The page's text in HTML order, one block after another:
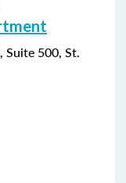
Suite 500, St.